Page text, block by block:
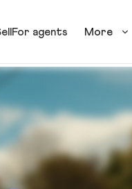
For agents More